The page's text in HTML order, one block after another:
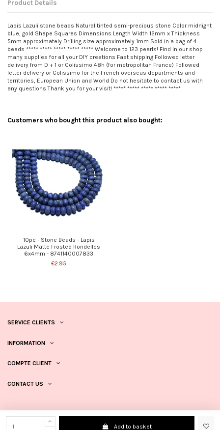
Add to basket
Product Details
Lapis Lazuli stone beads Natural tinted semi-precious stone Color midnight
blue, gold Shape Squares Dimensions Length Width 12mm x Thickness
5mm approximately Drilling size approximately 1mm Sold in a bag of 4
beads ***** ***** ***** ***** ***** Welcome to 123 pearls! Find in our shop
many supplies for all your DIY creations Fast shipping Followed letter
delivery from D + 1 or Colissimo 48h (for metropolitan France) Followed
letter delivery or Colissimo for the French overseas departments and
territories, European Union and World Do not hesitate to contact us with
any questions Thank you for your visit! ***** ***** ***** ***** *****
Customers who bought this product also bought:
10pc - Stone Beads - Lapis
Lazuli Matte Frosted Rondelles
6x4mm - 8741140007833
€2.95
SERVICE CLIENTS
INFORMATION
COMPTE CLIENT
CONTACT US